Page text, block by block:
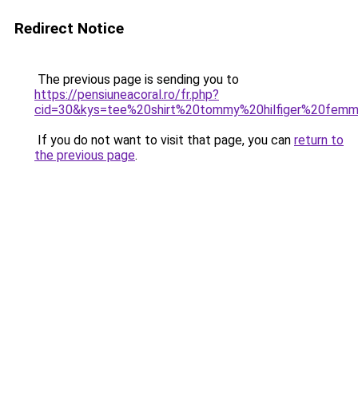
Redirect Notice
The previous page is sending you to
https://pensiuneacoral.ro/fr.php?
If you do not want to visit that page, you can return to
the previous page.